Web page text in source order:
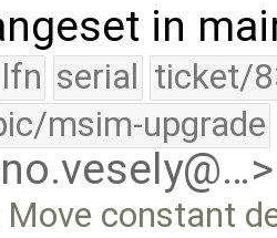
in
lfn serial ticket/
msim-upgrade
Move constant